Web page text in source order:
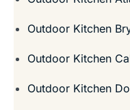
Outdoor Kitchen
Outdoor Kitchen
Outdoor Kitchen